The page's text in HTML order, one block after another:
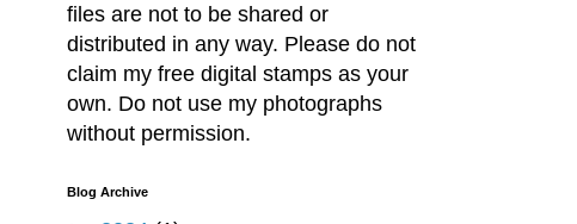
files are not to be shared or
distributed in any way. Please do not
claim my free digital stamps as your
own. Do not use my photographs
without permission.
Blog Archive